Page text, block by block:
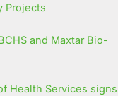
Projects
Health Services signs